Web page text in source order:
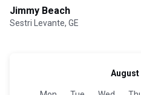
Jimmy Beach
Sestri Levante, GE